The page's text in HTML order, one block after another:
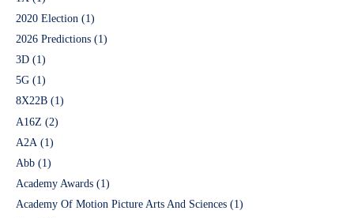
2020 Election (1)
2026 Predictions (1)
3D (1)
5G (1)
8X22B (1)
A16Z (2)
A2A (1)
Abb (1)
Academy Awards (1)
Academy Of Motion Picture Arts And Sciences (1)